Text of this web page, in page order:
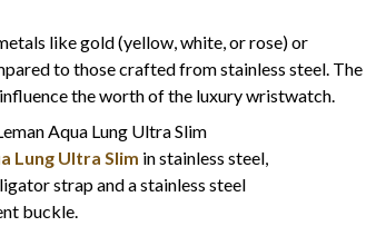
like gold (yellow, white, or rose) or
to those crafted from stainless steel. The
the worth of the luxury wristwatch.
Lung Ultra Slim in stainless steel,
strap and a stainless steel
buckle.